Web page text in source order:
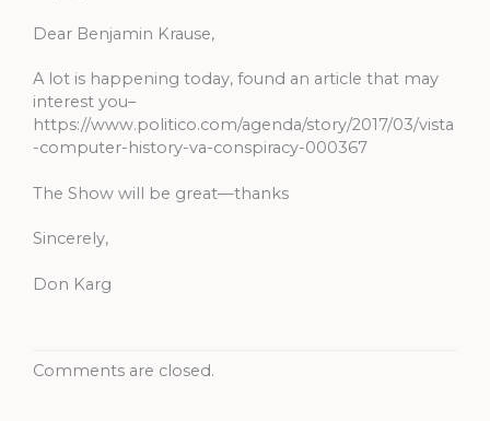
Dear Benjamin Krause,
A lot is happening today, found an article that may
interest you–
https://www.politico.com/agenda/story/2017/03/vista
-computer-history-va-conspiracy-000367
The Show will be great—thanks
Sincerely,
Don Karg
Comments are closed.